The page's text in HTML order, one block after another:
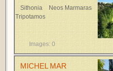
Sithonia
Neos Marmaras
Tripotamos
Images: 0
MICHEL MAR